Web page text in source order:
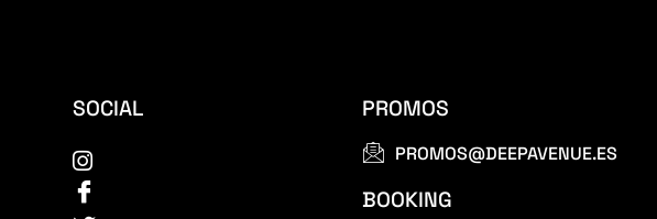
SOCIAL PROMOS
PROMOS@DEEPAVENUE.ES
BOOKING